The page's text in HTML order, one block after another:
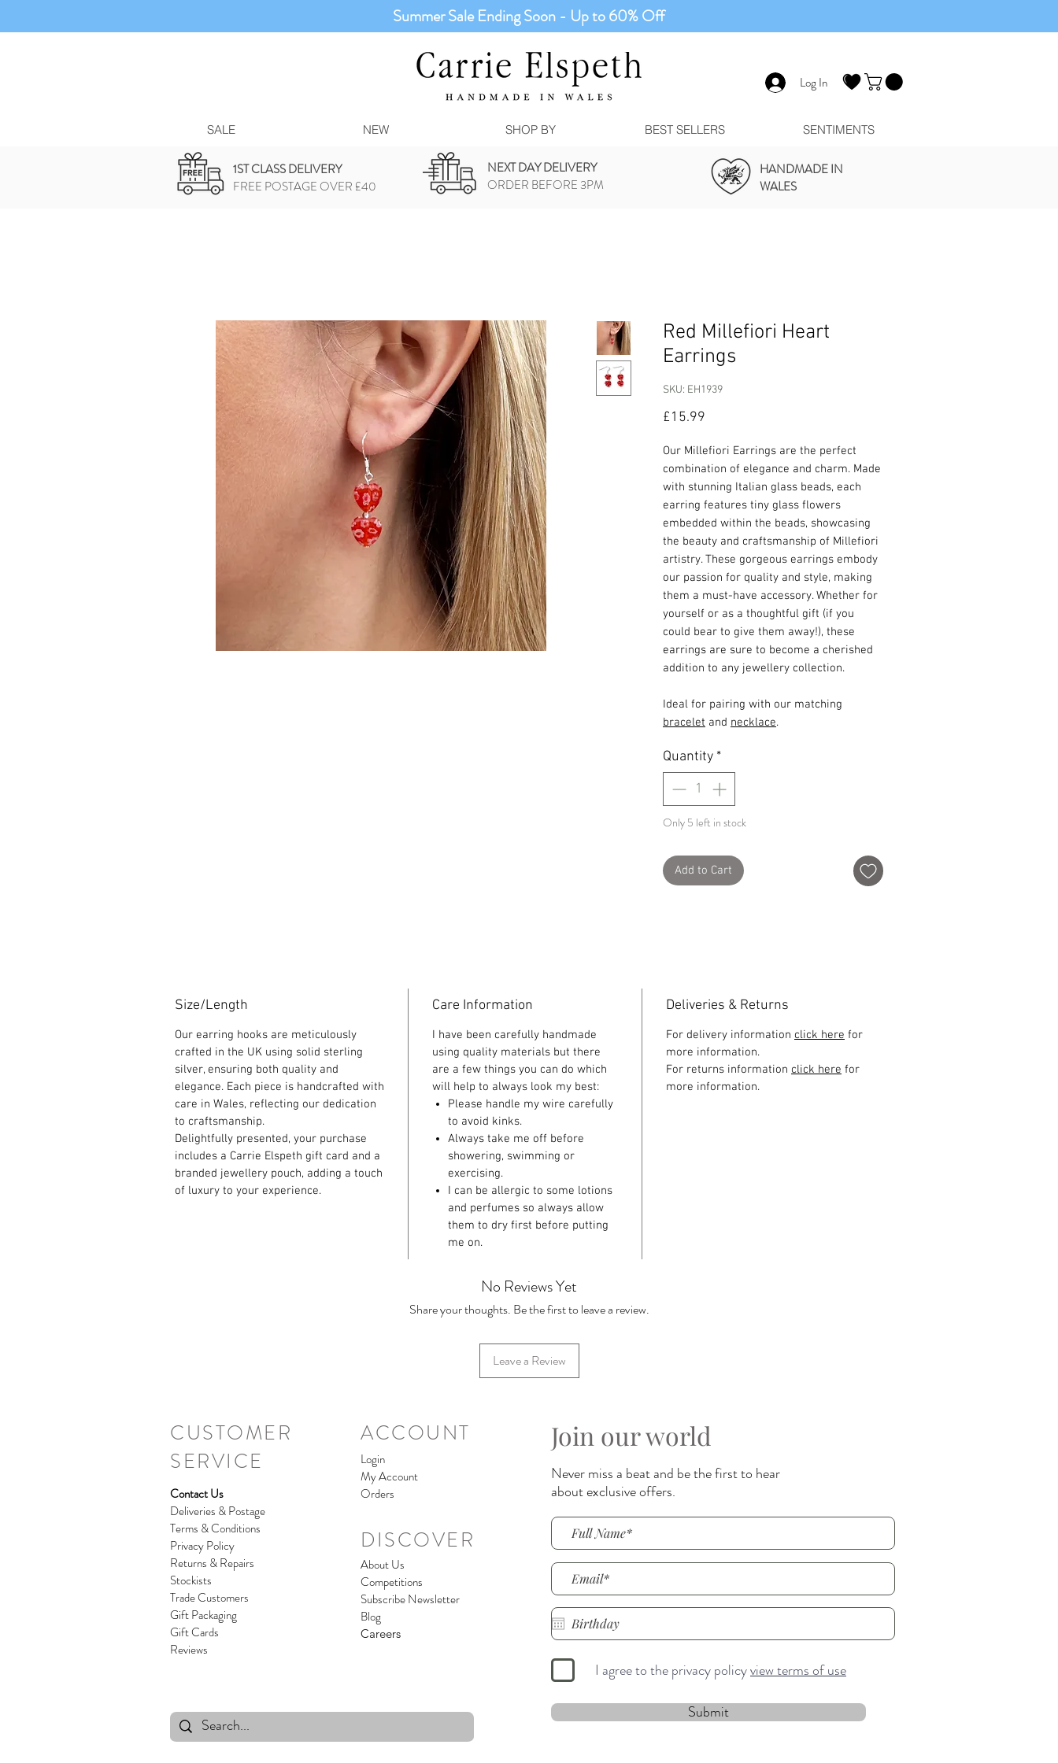
Summer Sale Ending Soon - Up to 60% Off
Log In
SALE NEW SHOP BY BEST SELLERS SENTIMENTS
1ST CLASS DELIVERY
FREE POSTAGE OVER £40
NEXT DAY DELIVERY
ORDER BEFORE 3PM
HANDMADE IN
WALES
Red Millefiori Heart
Earrings
SKU: EH1939
£15.99
Our Millefiori Earrings are the perfect
combination of elegance and charm. Made
with stunning Italian glass beads, each
earring features tiny glass flowers
embedded within the beads, showcasing
the beauty and craftsmanship of Millefiori
artistry. These gorgeous earrings embody
our passion for quality and style, making
them a must-have accessory. Whether for
yourself or as a thoughtful gift (if you
could bear to give them away!), these
earrings are sure to become a cherished
addition to any jewellery collection.
Ideal for pairing with our matching
bracelet and necklace.
Quantity *
Only 5 left in stock
Add to Cart
Size/Length
Our earring hooks are meticulously
crafted in the UK using solid sterling
silver, ensuring both quality and
elegance. Each piece is handcrafted with
care in Wales, reflecting our dedication
to craftsmanship.
Delightfully presented, your purchase
includes a Carrie Elspeth gift card and a
branded jewellery pouch, adding a touch
of luxury to your experience.
Care Information
I have been carefully handmade
using quality materials but there
are a few things you can do which
will help to always look my best:
Please handle my wire carefully
to avoid kinks.
Always take me off before
showering, swimming or
exercising.
I can be allergic to some lotions
and perfumes so always allow
them to dry first before putting
me on.
Deliveries & Returns
For delivery information click here for
more information.
For returns information click here for
more information.
No Reviews Yet
Share your thoughts. Be the first to leave a review.
Leave a Review
CUSTOMER
SERVICE
Contact Us
Deliveries & Postage
Terms & Conditions
Privacy Policy
Returns & Repairs
Stockists
Trade Customers
Gift Packaging
Gift Cards
Reviews
ACCOUNT
Login
My Account
Orders
DISCOVER
About Us
Competitions
Subscribe Newsletter
Blog
Careers
Join our world
Never miss a beat and be the first to hear
about exclusive offers.
I agree to the privacy policyview terms of use
Submit